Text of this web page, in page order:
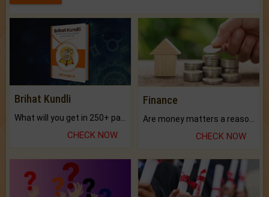
Brihat Kundli
CHECK NOW
Finance
CHECK NOW